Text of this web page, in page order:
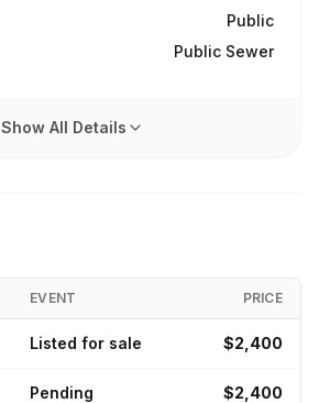
Public
Public Sewer
Show All Details
EVENT PRICE
Listed for sale $2,400
Pending $2,400